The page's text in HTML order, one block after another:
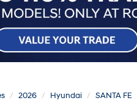
2026 Hyundai SANTA FE